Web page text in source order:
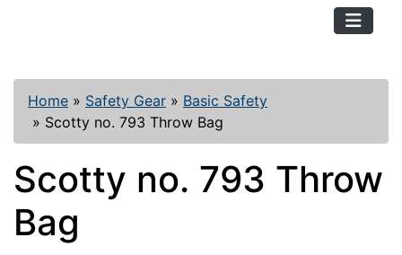
Home » Safety Gear » Basic Safety
» Scotty no. 793 Throw Bag
Scotty no. 793 Throw
Bag